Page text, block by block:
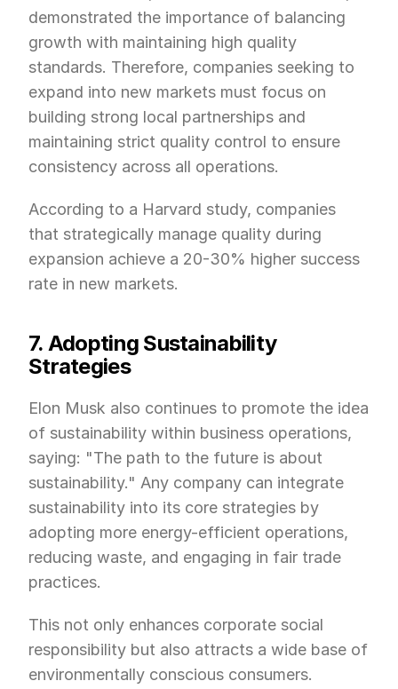
demonstrated the importance of balancing
growth with maintaining high quality
standards. Therefore, companies seeking to
expand into new markets must focus on
building strong local partnerships and
maintaining strict quality control to ensure
consistency across all operations.
According to a Harvard study, companies
that strategically manage quality during
expansion achieve a 20-30% higher success
rate in new markets.
7. Adopting Sustainability
Strategies
Elon Musk also continues to promote the idea
of sustainability within business operations,
saying: "The path to the future is about
sustainability." Any company can integrate
sustainability into its core strategies by
adopting more energy-efficient operations,
reducing waste, and engaging in fair trade
practices.
This not only enhances corporate social
responsibility but also attracts a wide base of
environmentally conscious consumers.